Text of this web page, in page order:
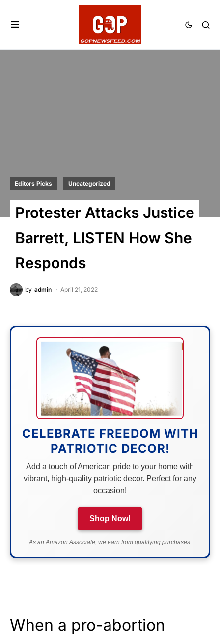
Editors Picks Uncategorized
Protester Attacks Justice
Barrett, LISTEN How She
Responds
by admin April 21, 2022
CELEBRATE FREEDOM WITH
PATRIOTIC DECOR!
Add a touch of American pride to your home with
vibrant, high-quality patriotic decor. Perfect for any
occasion!
Shop Now!
As an Amazon Associate, we earn from qualifying purchases.
When a pro-abortion